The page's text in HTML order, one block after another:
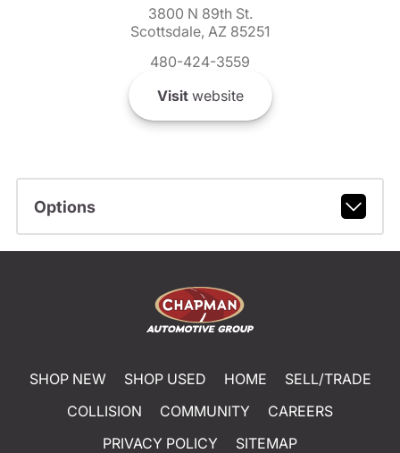
3800 N 89th St.
Scottsdale, AZ 85251
480-424-3559
Visitwebsite
Options
SHOP NEW SHOP USED HOME
SELL/TRADE
COLLISION
COMMUNITY
CAREERS
PRIVACY POLICY
SITEMAP